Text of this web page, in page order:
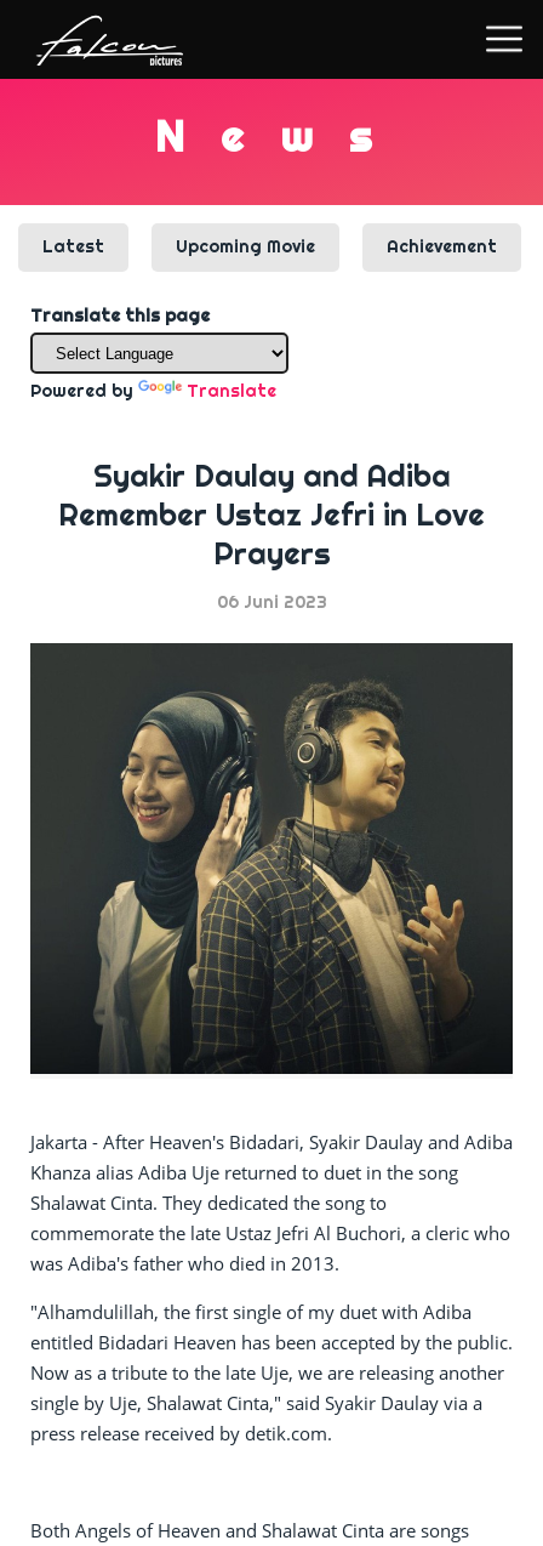
N e w s
Latest Upcoming Movie Achievement
Translate this page
Powered by Translate
Syakir Daulay and Adiba
Remember Ustaz Jefri in Love
Prayers
06 Juni 2023
Jakarta - After Heaven's Bidadari, Syakir Daulay and Adiba
Khanza alias Adiba Uje returned to duet in the song
Shalawat Cinta. They dedicated the song to
commemorate the late Ustaz Jefri Al Buchori, a cleric who
was Adiba's father who died in 2013.
"Alhamdulillah, the first single of my duet with Adiba
entitled Bidadari Heaven has been accepted by the public.
Now as a tribute to the late Uje, we are releasing another
single by Uje, Shalawat Cinta," said Syakir Daulay via a
press release received by detik.com.
Both Angels of Heaven and Shalawat Cinta are songs